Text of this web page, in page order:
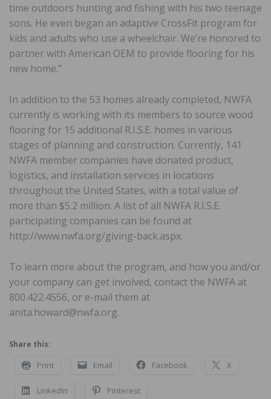
time outdoors hunting and fishing with his two teenage
sons. He even began an adaptive CrossFit program for
kids and adults who use a wheelchair. We’re honored to
partner with American OEM to provide flooring for his
new home.”
In addition to the 53 homes already completed, NWFA
currently is working with its members to source wood
flooring for 15 additional R.I.S.E. homes in various
stages of planning and construction. Currently, 141
NWFA member companies have donated product,
logistics, and installation services in locations
throughout the United States, with a total value of
more than $5.2 million. A list of all NWFA R.I.S.E.
participating companies can be found at
http://www.nwfa.org/giving-back.aspx.
To learn more about the program, and how you and/or
your company can get involved, contact the NWFA at
800.422.4556, or e-mail them at
anita.howard@nwfa.org.
Share this:
Print Email Facebook X
LinkedIn Pinterest